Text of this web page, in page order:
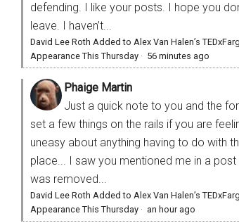
defending. I like your posts. I hope you
leave. I haven’t...
David Lee Roth Added to Alex Van Halen’s
Appearance This Thursday · 56 minutes ago
Phaige Martin
Just a quick note to you and the
set a few things on the rails if you are
uneasy about anything having to do with
place... I saw you mentioned me in a post
was removed...
David Lee Roth Added to Alex Van Halen’s
Appearance This Thursday · an hour ago